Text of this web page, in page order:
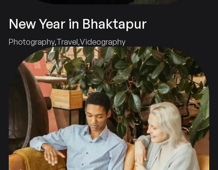
New Year in Bhaktapur
Photography Travel Videography